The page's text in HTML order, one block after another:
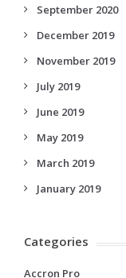
September 2020
December 2019
November 2019
July 2019
June 2019
May 2019
March 2019
January 2019
Categories
Accron Pro